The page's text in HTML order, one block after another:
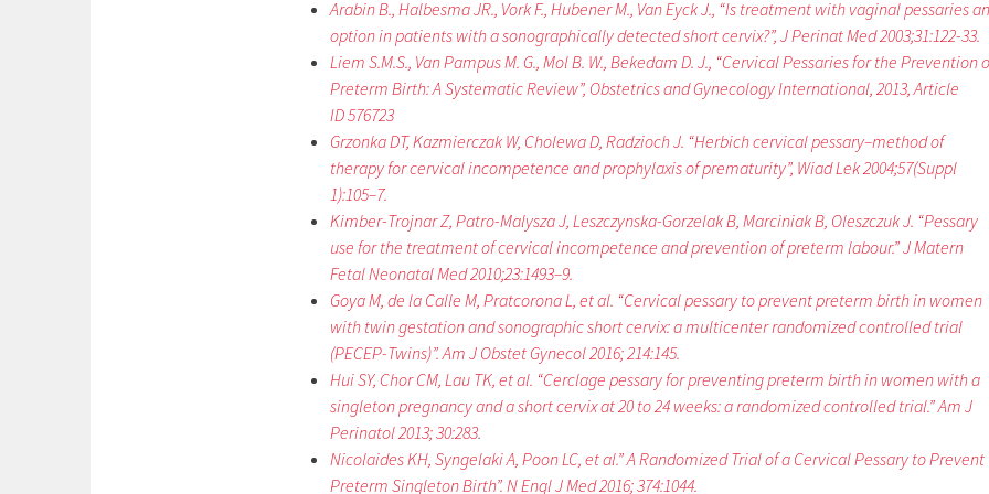
Arabin B., Halbesma JR., Vork F., Hubener M., Van Eyck J., “Is treatment with vaginal pessaries an
option in patients with a sonographically detected short cervix?”, J Perinat Med 2003;31:122-33.
Liem S.M.S., Van Pampus M. G., Mol B. W., Bekedam D. J., “Cervical Pessaries for the Prevention
Preterm Birth: A Systematic Review”, Obstetrics and Gynecology International, 2013, Article
ID 576723
Grzonka DT, Kazmierczak W, Cholewa D, Radzioch J. “Herbich cervical pessary–method of
therapy for cervical incompetence and prophylaxis of prematurity”, Wiad Lek 2004;57(Suppl
1):105–7.
Kimber-Trojnar Z, Patro-Malysza J, Leszczynska-Gorzelak B, Marciniak B, Oleszczuk J. “Pessary
use for the treatment of cervical incompetence and prevention of preterm labour.” J Matern
Fetal Neonatal Med 2010;23:1493–9.
Goya M, de la Calle M, Pratcorona L, et al. “Cervical pessary to prevent preterm birth in women
with twin gestation and sonographic short cervix: a multicenter randomized controlled trial
(PECEP-Twins)”. Am J Obstet Gynecol 2016; 214:145.
Hui SY, Chor CM, Lau TK, et al. “Cerclage pessary for preventing preterm birth in women with a
singleton pregnancy and a short cervix at 20 to 24 weeks: a randomized controlled trial.” Am J
Perinatol 2013; 30:283.
Nicolaides KH, Syngelaki A, Poon LC, et al.” A Randomized Trial of a Cervical Pessary to Prevent
Preterm Singleton Birth”. N Engl J Med 2016; 374:1044.